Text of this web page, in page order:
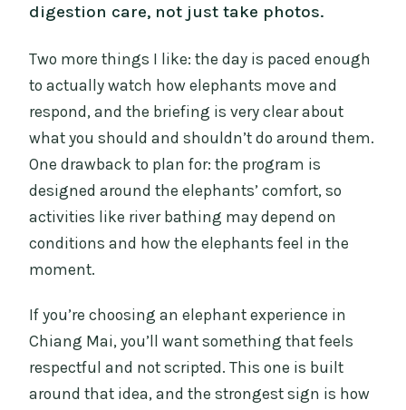
digestion care, not just take photos.
Two more things I like: the day is paced enough
to actually watch how elephants move and
respond, and the briefing is very clear about
what you should and shouldn’t do around them.
One drawback to plan for: the program is
designed around the elephants’ comfort, so
activities like river bathing may depend on
conditions and how the elephants feel in the
moment.
If you’re choosing an elephant experience in
Chiang Mai, you’ll want something that feels
respectful and not scripted. This one is built
around that idea, and the strongest sign is how